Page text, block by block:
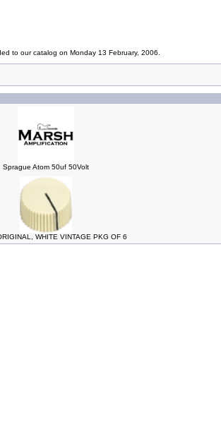
to our catalog on Monday 13 February, 2006.
Sprague Atom 50uf 50Volt
WHITE VINTAGE PKG OF 6